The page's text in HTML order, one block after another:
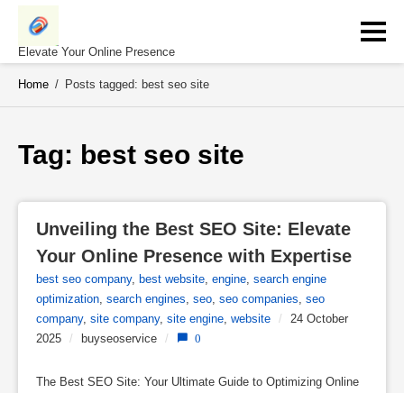
Skip
contentElevate Your Online Presence
Home / Posts tagged: best seo site
Tag: best seo site
Unveiling the Best SEO Site: Elevate
Your Online Presence with Expertise
best seo company, best website, engine, search engine
optimization, search engines, seo, seo companies, seo
company, site company, site engine, website /
24 October
2025 / buyseoservice / 0
The Best SEO Site: Your Ultimate Guide to Optimizing Online